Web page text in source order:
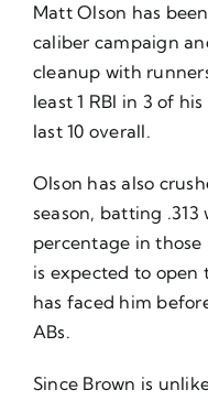
Matt Olson has
caliber campaign
cleanup with
least 1 RBI in 3 of
last 10 overall.
Olson has also
season, batting
percentage in
is expected to open
has faced him
ABs.
Since Brown is